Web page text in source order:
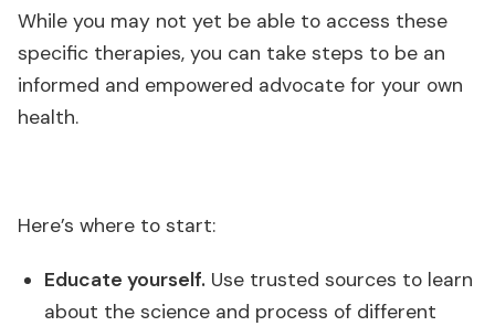
While you may not yet be able to access these
specific therapies, you can take steps to be an
informed and empowered advocate for your own
health.
Here’s where to start:
Educate yourself. Use trusted sources to learn
about the science and process of different